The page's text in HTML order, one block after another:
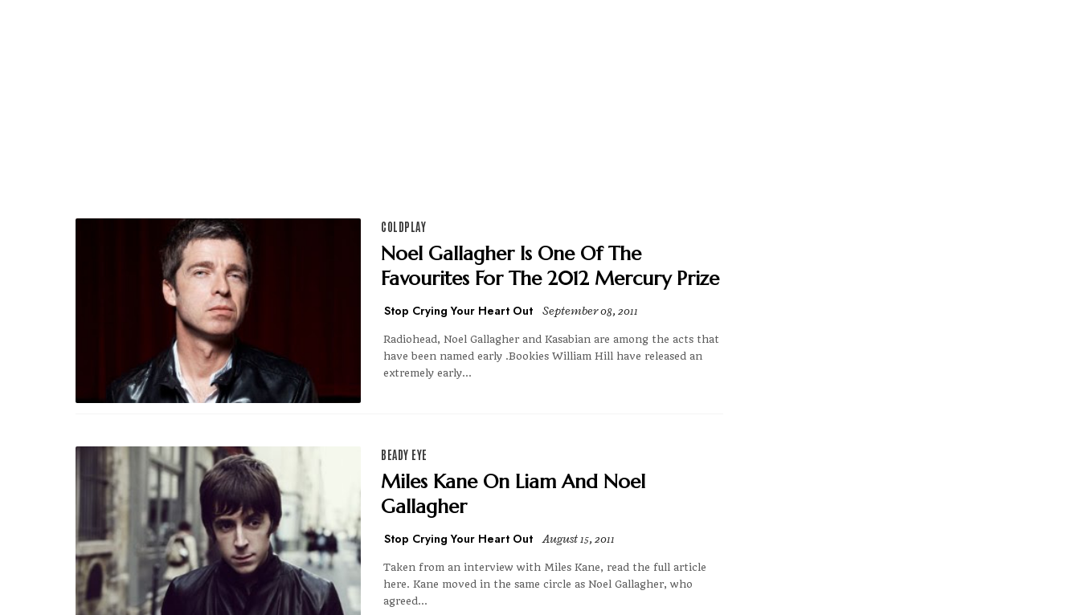
COLDPLAY
Noel Gallagher Is One Of The
Favourites For The 2012 Mercury Prize
Stop Crying Your Heart Out September 08, 2011
Radiohead, Noel Gallagher and Kasabian are among the acts that
have been named early .Bookies William Hill have released an
extremely early...
BEADY EYE
Miles Kane On Liam And Noel
Gallagher
Stop Crying Your Heart Out August 15, 2011
Taken from an interview with Miles Kane, read the full article
here. Kane moved in the same circle as Noel Gallagher, who
agreed...